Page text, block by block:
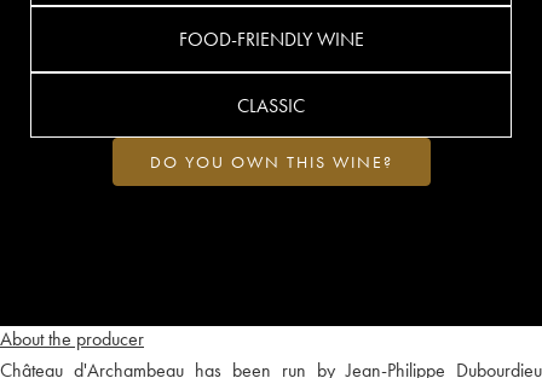
About the producer
Château d'Archambeau has been run by Jean-Philippe Dubourdieu
FOOD-FRIENDLY WINE
CLASSIC
DO YOU OWN THIS WINE?